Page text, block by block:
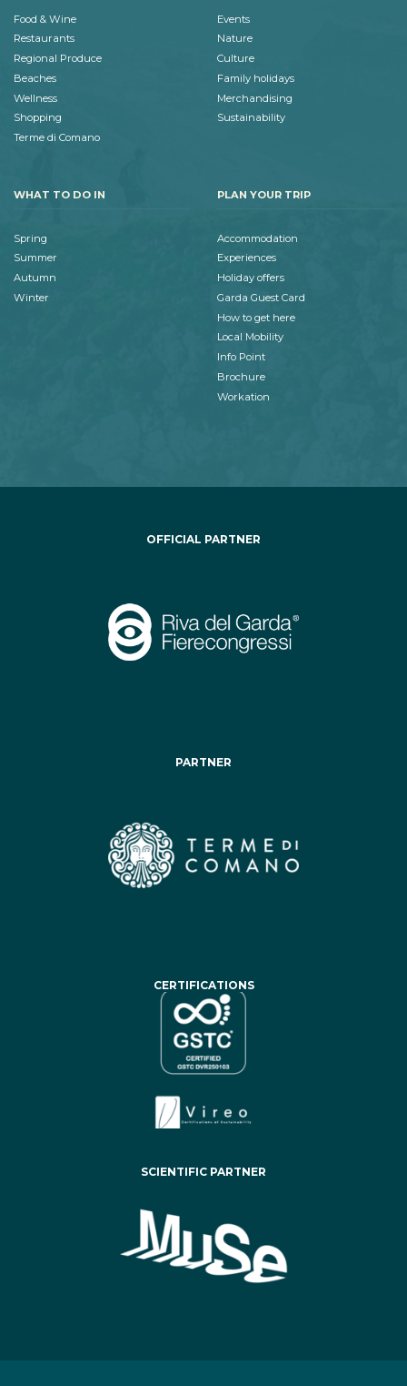
Food & Wine
Restaurants
Regional Produce
Beaches
Wellness
Shopping
Terme di Comano
Events
Nature
Culture
Family holidays
Merchandising
Sustainability
WHAT TO DO IN
Spring
Summer
Autumn
Winter
PLAN YOUR TRIP
Accommodation
Experiences
Holiday offers
Garda Guest Card
How to get here
Local Mobility
Info Point
Brochure
Workation
OFFICIAL PARTNER
PARTNER
CERTIFICATIONS
SCIENTIFIC PARTNER